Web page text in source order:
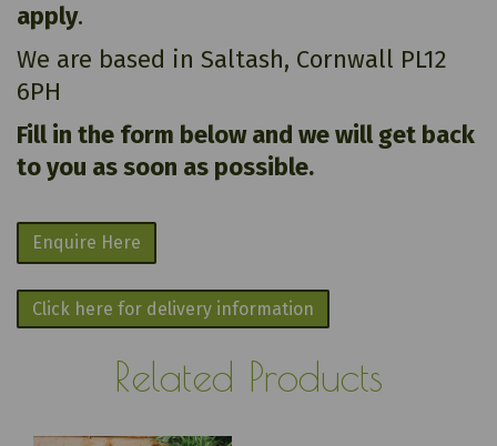
apply.
We are based in Saltash, Cornwall PL12
6PH
Fill in the form below and we will get back
to you as soon as possible.
Enquire Here
Click here for delivery information
Related Products